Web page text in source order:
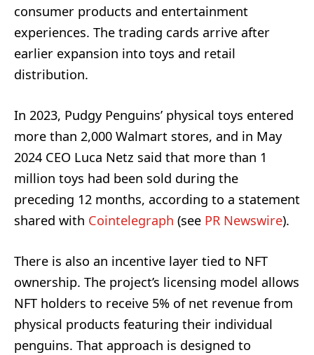
consumer products and entertainment
experiences. The trading cards arrive after
earlier expansion into toys and retail
distribution.
In 2023, Pudgy Penguins’ physical toys entered
more than 2,000 Walmart stores, and in May
2024 CEO Luca Netz said that more than 1
million toys had been sold during the
preceding 12 months, according to a statement
shared with Cointelegraph (see PR Newswire).
There is also an incentive layer tied to NFT
ownership. The project’s licensing model allows
NFT holders to receive 5% of net revenue from
physical products featuring their individual
penguins. That approach is designed to